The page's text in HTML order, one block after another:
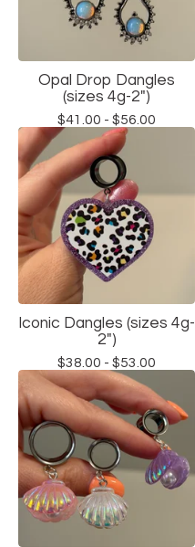
Opal Drop Dangles
(sizes 4g-2")
$41.00 - $56.00
Iconic Dangles (sizes 4g-
2")
$38.00 - $53.00